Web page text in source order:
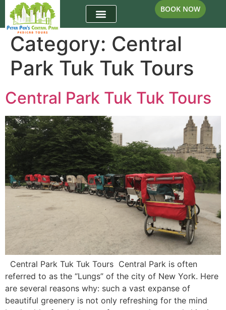
BOOK NOW
Category: Central
Park Tuk Tuk Tours
Central Park Tuk Tuk Tours
Central Park Tuk Tuk Tours Central Park is often
referred to as the “Lungs” of the city of New York. Here
are several reasons why: such a vast expanse of
beautiful greenery is not only refreshing for the mind